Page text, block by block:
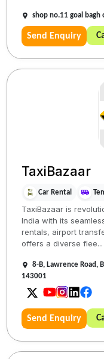
shop no.11 goal
Send Enquiry
TaxiBazaar
Car Rental
TaxiBazaar is
India with its
rentals, airport
offers a diverse flee...
8-B, Lawrence Road,
143001
Send Enquiry